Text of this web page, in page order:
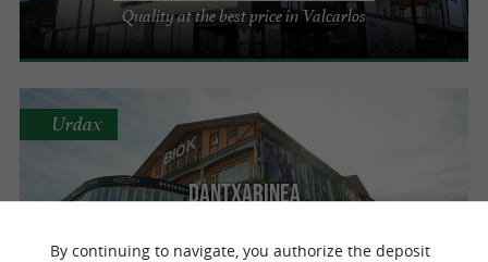
Quality at the best price in Valcarlos
Dantxarinea
price in Urdax
Urdax
By continuing to navigate, you authorize the deposit